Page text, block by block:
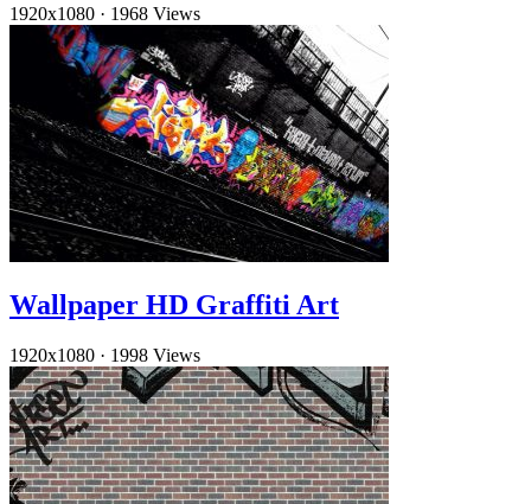
1920x1080 · 1968 Views
Wallpaper HD Graffiti Art
1920x1080 · 1998 Views